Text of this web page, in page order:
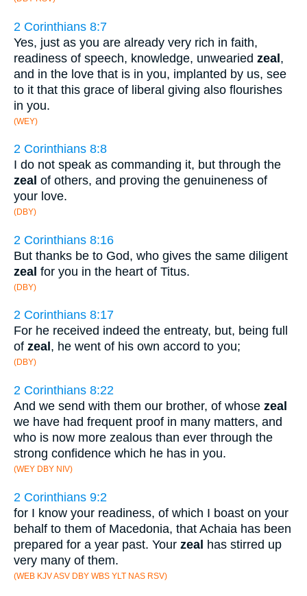
2 Corinthians 8:7
Yes, just as you are already very rich in faith,
readiness of speech, knowledge, unwearied zeal,
and in the love that is in you, implanted by us, see
to it that this grace of liberal giving also flourishes
in you.
(WEY)
2 Corinthians 8:8
I do not speak as commanding it, but through the
zeal of others, and proving the genuineness of
your love.
(DBY)
2 Corinthians 8:16
But thanks be to God, who gives the same diligent
zeal for you in the heart of Titus.
(DBY)
2 Corinthians 8:17
For he received indeed the entreaty, but, being full
of zeal , he went of his own accord to you;
(DBY)
2 Corinthians 8:22
And we send with them our brother, of whose zeal
we have had frequent proof in many matters, and
who is now more zealous than ever through the
strong confidence which he has in you.
(WEY DBY NIV)
2 Corinthians 9:2
for I know your readiness, of which I boast on your
behalf to them of Macedonia, that Achaia has been
prepared for a year past. Your zeal has stirred up
very many of them.
(WEB KJV ASV DBY WBS YLT NAS RSV)